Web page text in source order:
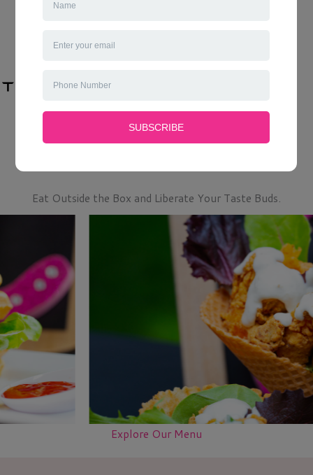
Eat Outside the Box and Liberate Your Taste Buds.
Explore Our Menu